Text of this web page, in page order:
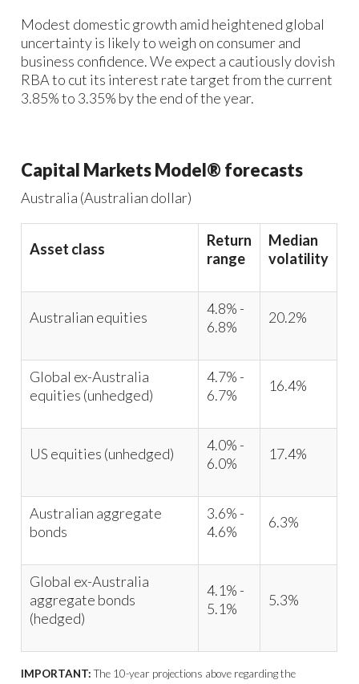
Modest domestic growth amid heightened global
uncertainty is likely to weigh on consumer and
business confidence. We expect a cautiously dovish
RBA to cut its interest rate target from the current
3.85% to 3.35% by the end of the year.
Capital Markets Model® forecasts
Australia (Australian dollar)
Asset class
Return
range
Median
volatility
Australian equities
4.8% -
6.8%
20.2%
Global ex-Australia
equities (unhedged)
4.7% -
6.7%
16.4%
US equities (unhedged)
4.0% -
6.0%
17.4%
Australian aggregate
bonds
3.6% -
4.6%
6.3%
Global ex-Australia
aggregate bonds
(hedged)
4.1% -
5.1%
5.3%
IMPORTANT:The 10-year projections above regarding the